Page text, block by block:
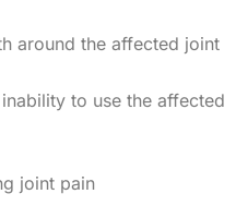
around the affected joint
to use the affected
joint pain